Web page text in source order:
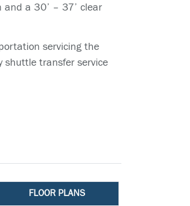
a 30’ – 37’ clear
servicing the
transfer service
FLOOR PLANS